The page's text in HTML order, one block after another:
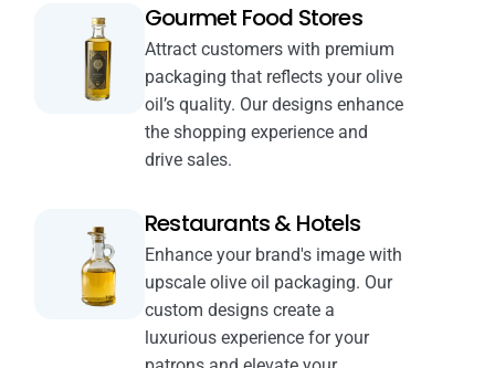
Gourmet Food Stores
Attract customers with premium
packaging that reflects your olive
oil’s quality. Our designs enhance
the shopping experience and
drive sales.
Restaurants & Hotels
Enhance your brand's image with
upscale olive oil packaging. Our
custom designs create a
luxurious experience for your